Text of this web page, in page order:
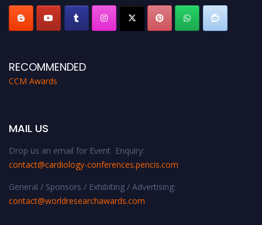
RECOMMENDED
CCM Awards
MAIL US
Drop us an email for Event Enquiry:
contact@cardiology-conferences.pencis.com
General / Sponsors / Exhibiting / Advertising:
contact@worldresearchawards.com